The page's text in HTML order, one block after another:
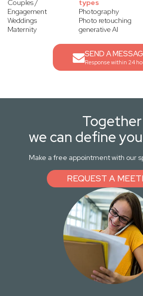
Couples /
Engagement
Weddings
Maternity
types
Photography
Photo retouching
generative AI
SEND A
Response within 24
Together
we can define
Make a free appointment with our
REQUEST A